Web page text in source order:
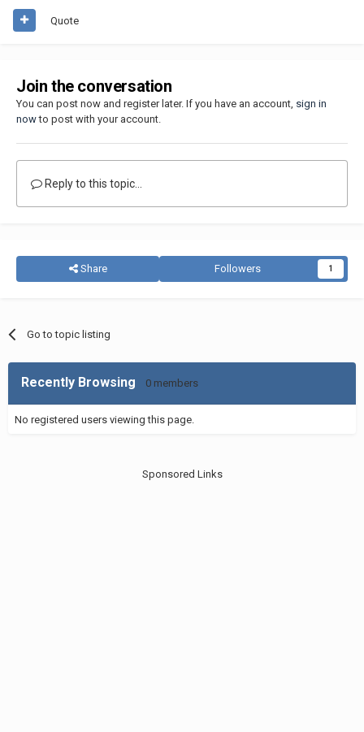
Quote
Join the conversation
You can post now and register later. If you have an account, sign in
nowto post with your account.
Reply to this topic...
Share Followers 1
Go to topic listing
Recently Browsing 0 members
No registered users viewing this page.
Sponsored Links